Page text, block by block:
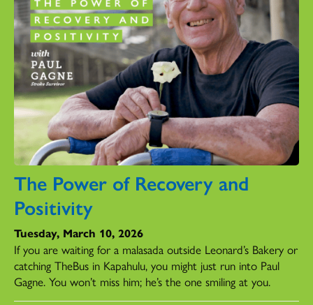
The Power of Recovery and
Positivity
Tuesday, March 10, 2026
If you are waiting for a malasada outside Leonard’s Bakery or
catching TheBus in Kapahulu, you might just run into Paul
Gagne. You won’t miss him; he’s the one smiling at you.